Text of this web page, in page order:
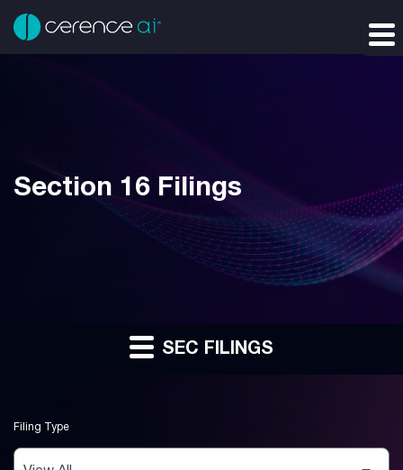
Section 16 Filings
SEC FILINGS
Filing Type